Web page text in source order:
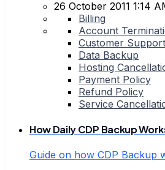
26 October 2011 1:14
Billing
Account
Customer Support
Data Backup
Hosting
Payment Policy
Refund Policy
Service
How Daily CDP Backup
Guide on how CDP Backup